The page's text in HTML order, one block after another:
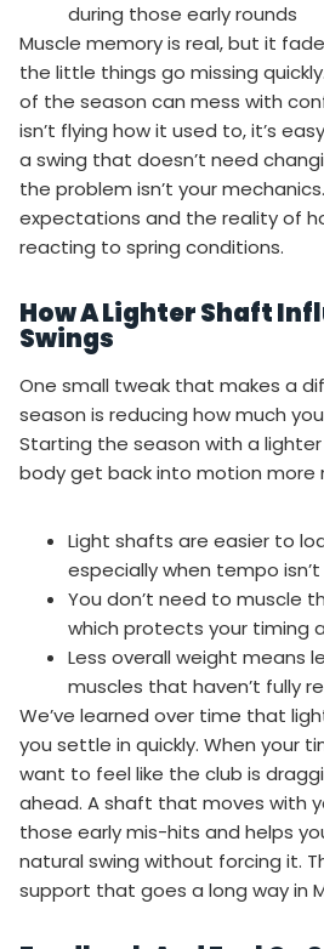
during those early rounds
Muscle memory is real, but it
the little things go missing
of the season can mess with
isn’t flying how it used to, it’s
a swing that doesn’t need
the problem isn’t your
expectations and the reality of
reacting to spring conditions.
How A Lighter Shaft
Swings
One small tweak that makes a
season is reducing how much
Starting the season with a
body get back into motion more
Light shafts are easier to
especially when tempo
You don’t need to muscle
which protects your timing
Less overall weight means
muscles that haven’t fully
We’ve learned over time that
you settle in quickly. When your
want to feel like the club is
ahead. A shaft that moves with
those early mis-hits and helps
natural swing without forcing it.
support that goes a long way in